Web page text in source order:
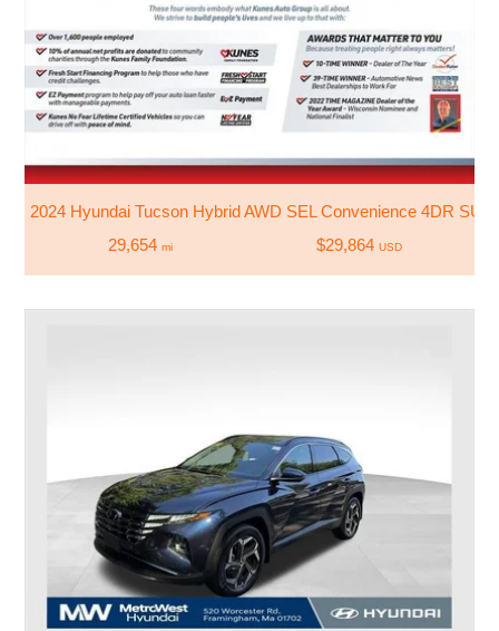
2024 Hyundai Tucson Hybrid AWD SEL Convenience 4DR SUV
29,654 mi $29,864 USD